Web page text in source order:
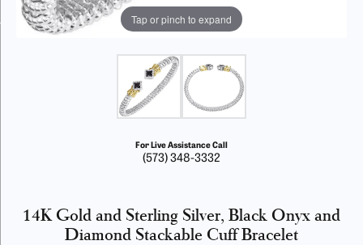
Tap or pinch to expand
For Live Assistance Call
(573) 348-3332
14K Gold and Sterling Silver, Black Onyx and
Diamond Stackable Cuff Bracelet